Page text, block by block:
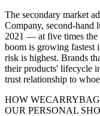
The secondary market
Company, second-hand
2021 — at five times the
boom is growing fastest
risk is highest. Brands
their products' lifecycle
trust relationship to
HOW
OUR PERSONAL